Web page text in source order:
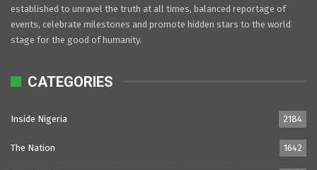
established to unravel the truth at all times, balanced reportage of
events, celebrate milestones and promote hidden stars to the world
stage for the good of humanity.
CATEGORIES
Inside Nigeria 2184
The Nation 1642